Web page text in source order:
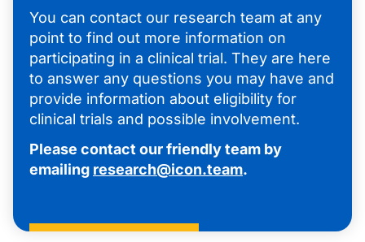
You can contact our research team at any
point to find out more information on
participating in a clinical trial. They are here
to answer any questions you may have and
provide information about eligibility for
clinical trials and possible involvement.
Please contact our friendly team by
emailing research@icon.team.